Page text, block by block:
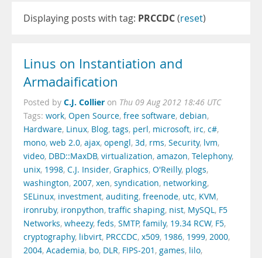
Displaying posts with tag: PRCCDC(reset)
Linus on Instantiation and
Armadaification
Posted by C.J. Collier on Thu 09 Aug 2012 18:46 UTC
Tags: work, Open Source, free software, debian,
Hardware, Linux, Blog, tags, perl, microsoft, irc, c#,
mono, web 2.0, ajax, opengl, 3d, rms, Security, lvm,
video, DBD::MaxDB, virtualization, amazon, Telephony,
unix, 1998, C.J. Insider, Graphics, O'Reilly, plogs,
washington, 2007, xen, syndication, networking,
SELinux, investment, auditing, freenode, utc, KVM,
ironruby, ironpython, traffic shaping, nist, MySQL, F5
Networks, wheezy, feds, SMTP, family, 19.34 RCW, F5,
cryptography, libvirt, PRCCDC, x509, 1986, 1999, 2000,
2004, Academia, bo, DLR, FIPS-201 , games, lilo,